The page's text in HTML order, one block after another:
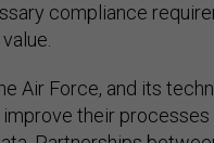
compliance
Air Force, and its
improve their